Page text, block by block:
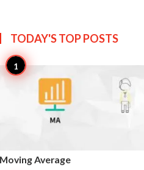
TODAY'S TOPPOSTS
Moving Average